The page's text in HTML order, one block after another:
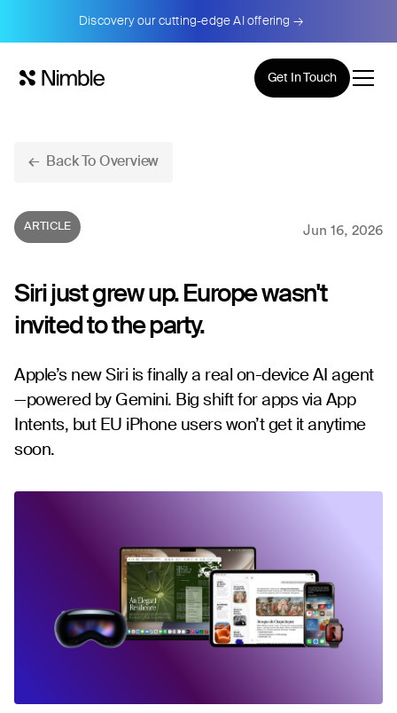
Discovery our cutting-edge AI offering →
Get In Touch
← Back To Overview
ARTICLE Jun 16, 2026
Siri just grew up. Europe wasn't
invited to the party.
Apple’s new Siri is finally a real on-device AI agent
—powered by Gemini. Big shift for apps via App
Intents, but EU iPhone users won’t get it anytime
soon.